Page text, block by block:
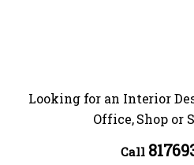
Looking for an Interior
Office, Shop or
Call